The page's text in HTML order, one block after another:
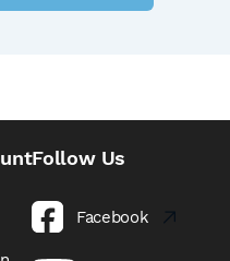
Follow Us
Facebook